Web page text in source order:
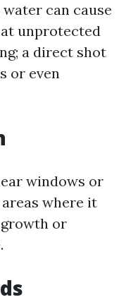
can cause
unprotected
a direct shot
or even
windows or
where it
growth or